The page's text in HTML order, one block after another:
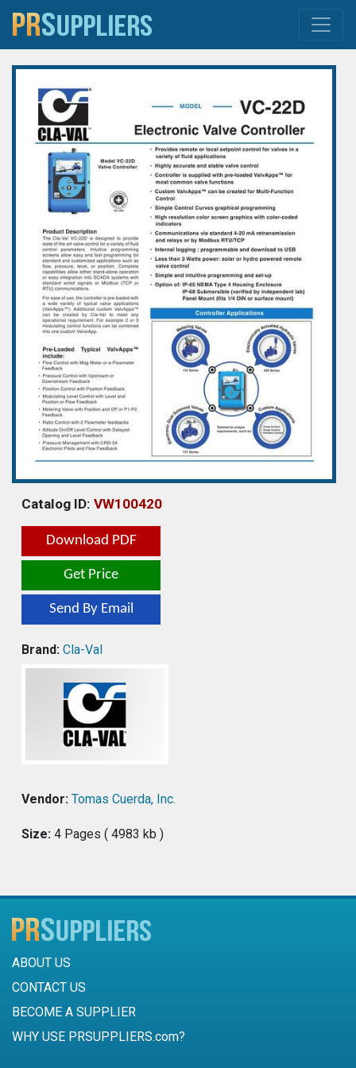
Catalog ID: VW100420
Download PDF
Get Price
Send By Email
Brand: Cla-Val
Vendor: Tomas Cuerda, Inc.
Size: 4 Pages ( 4983 kb )
ABOUT US
CONTACT US
BECOME A SUPPLIER
WHY USE PRSUPPLIERS.com?